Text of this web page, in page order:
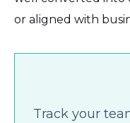
or aligned with
Track your